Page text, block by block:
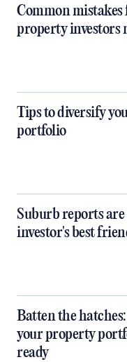
Common
property investors
Tips to diversify
portfolio
Suburb reports
investor's best
Batten the
your property
ready